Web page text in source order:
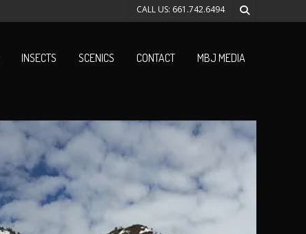
CALL US: 661.742.6494
INSECTS SCENICS CONTACT MBJ MEDIA